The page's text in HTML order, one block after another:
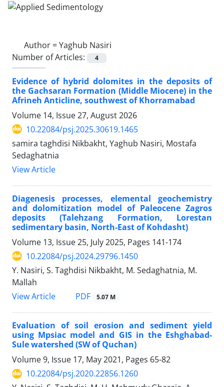
Author =Yaghub Nasiri
Number of Articles:
4
Evidence of hybrid dolomites in the deposits of
the Gachsaran Formation (Middle Miocene) in the
Afrineh Anticline, southwest of Khorramabad
Volume 14, Issue 27, August 2026
10.22084/psj.2025.30619.1465
samira taghdisi Nikbakht, Yaghub Nasiri, Mostafa
Sedaghatnia
View Article
Diagenesis processes, elemental geochemistry
and dolomitization model of Paleocene Zagros
deposits (Talehzang Formation, Lorestan
sedimentary basin, North-East of Kohdasht)
Volume 13, Issue 25, July 2025, Pages 141-174
10.22084/psj.2024.29796.1450
Y. Nasiri, S. Taghdisi Nikbakht, M. Sedaghatnia, M.
Mallah
View Article
PDF 5.07 M
Evaluation of soil erosion and sediment yield
using Mpsiac model and GIS in the Eshghabad-
Sule watershed (SW of Quchan)
Volume 9, Issue 17, May 2021, Pages 65-82
10.22084/psj.2020.22856.1260